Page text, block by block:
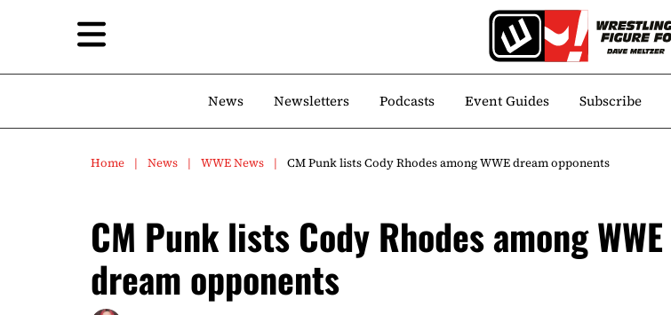
News Newsletters Podcasts Event Guides Subscribe
Home News WWE News CM Punk lists Cody Rhodes among WWE dream opponents
CM Punk lists Cody Rhodes among WWE
dream opponents